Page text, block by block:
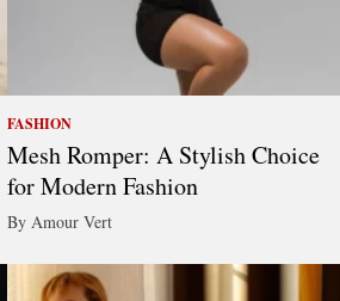
FASHION
Mesh Romper: A Stylish Choice
for Modern Fashion
By Amour Vert